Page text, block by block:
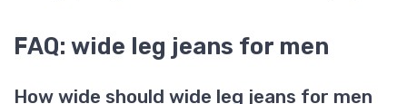
FAQ: wide leg jeans for men
How wide should wide leg jeans for men